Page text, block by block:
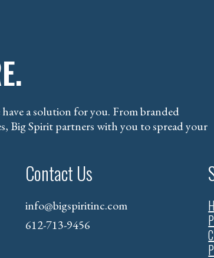
a solution for you. From branded
Big Spirit partners with you to spread your
Contact Us
info@bigspiritinc.com
612-713-9456